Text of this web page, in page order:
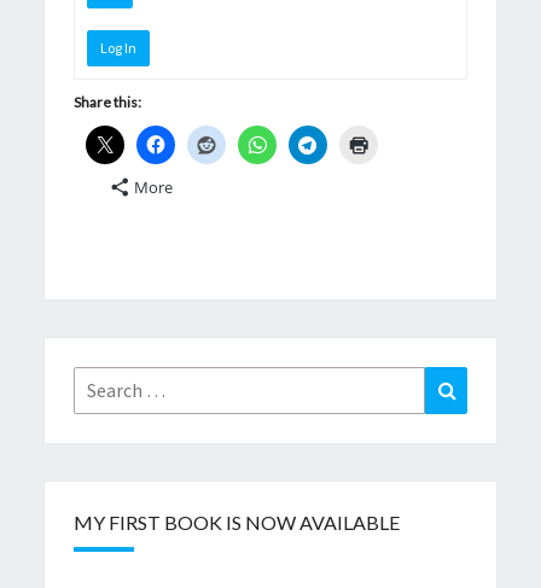
Log In
Share this:
More
Search
for:
Search
MY FIRST BOOK IS NOW AVAILABLE